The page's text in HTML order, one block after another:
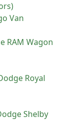
Van
RAM Wagon
Royal
Shelby